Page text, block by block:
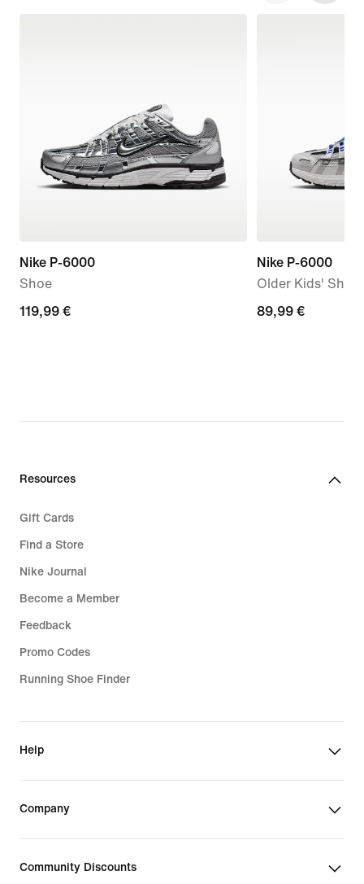
Nike P-6000
Shoe
119,99
119,99 €
Nike P-6000
Older Kids'
89,99
89,99 €
Resources
Gift Cards
Find a Store
Nike Journal
Become a Member
Feedback
Promo Codes
Running Shoe Finder
Help
Company
Community Discounts